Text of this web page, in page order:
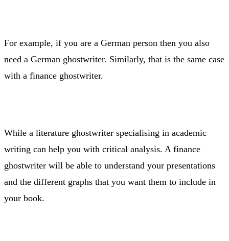
For example, if you are a German person then you also
need a German ghostwriter. Similarly, that is the same case
with a finance ghostwriter.
While a literature ghostwriter specialising in academic
writing can help you with critical analysis. A finance
ghostwriter will be able to understand your presentations
and the different graphs that you want them to include in
your book.